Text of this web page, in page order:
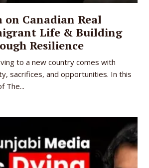
on Canadian Real
Life & Building
Resilience
to a new country comes with
sacrifices, and opportunities. In this
The...